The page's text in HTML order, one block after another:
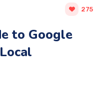
275
to Google